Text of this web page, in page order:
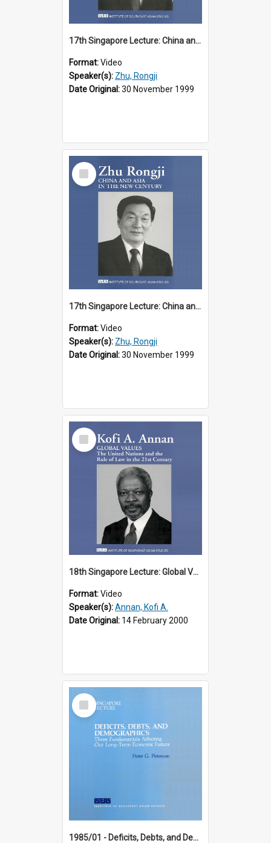
17th Singapore Lecture: China and Asia in the New Century Part 2 of 3
Format:Video
Speaker(s): Zhu, Rongji
Date Original:30 November 1999
Select
Item
17th Singapore Lecture: China and Asia in the New Century Part 3 of 3
Format:Video
Speaker(s): Zhu, Rongji
Date Original:30 November 1999
Select
Item
18th Singapore Lecture: Global Values: The United Nations and the Rule
Format:Video
Speaker(s):Annan, Kofi A.
Date Original: 14 February 2000
Select
Item
1985/01 - Deficits, Debts, and Demographics : Three Fundamentals Affecting Our Long-Term Economic Future (6th Singapore Lecture)